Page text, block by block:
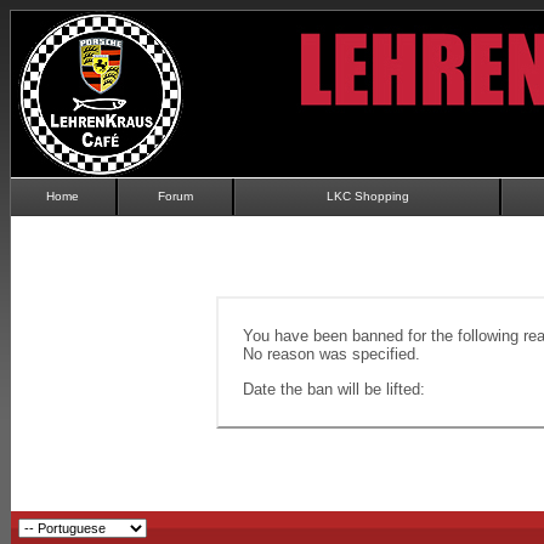
Home Forum LKC Shopping
You have been banned for the following
No reason was specified.
Date the ban will be lifted: